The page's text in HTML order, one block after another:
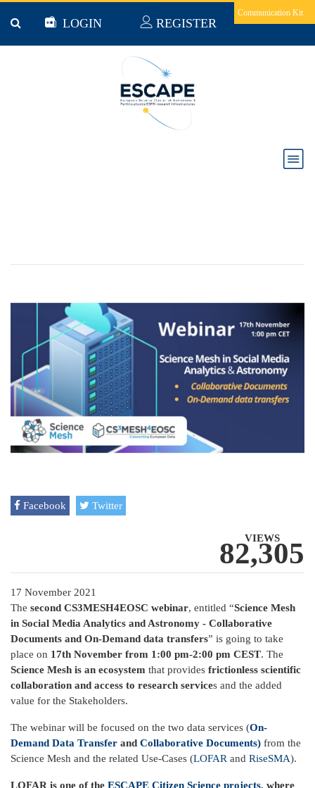
Communication Kit
LOGIN REGISTER
Science Mesh in Social Media Analytics and
Astronomy - Collaborative Documents and On-
Facebook Twitter
VIEWS
82,305
17 November 2021
The second CS3MESH4EOSC webinar, entitled “Science Mesh
in Social Media Analytics and Astronomy - Collaborative
Documents and On-Demand data transfers” is going to take
place on 17th November from 1:00 pm-2:00 pm CEST. The
Science Mesh is an ecosystem that provides frictionless scientific
collaboration and access to research services and the added
value for the Stakeholders.
The webinar will be focused on the two data services (On-
Demand Data Transfer and Collaborative Documents) from the
Science Mesh and the related Use-Cases (LOFAR and RiseSMA).
LOFAR is one of the ESCAPE Citizen Science projects, where